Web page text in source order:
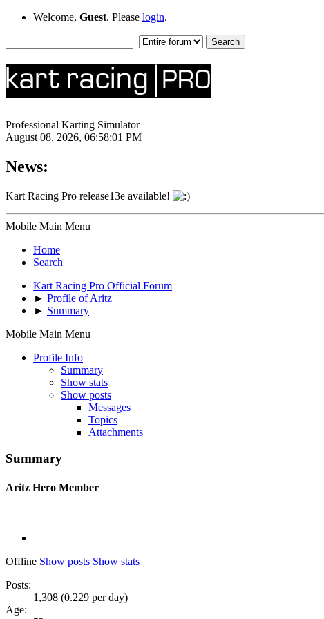
Welcome, Guest. Please login.
Professional Karting Simulator
August 08, 2026, 06:58:01 PM
News:
Kart Racing Pro release13e available!
Mobile Main Menu
Home
Search
Kart Racing Pro Official Forum
► Profile of Aritz
► Summary
Mobile Main Menu
Profile Info
Summary
Show stats
Show posts
Messages
Topics
Attachments
Summary
Aritz Hero Member
Offline Show posts Show stats
Posts:
1,308 (0.229 per day)
Age: